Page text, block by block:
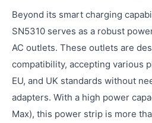
Beyond its smart charging
SN5310 serves as a robust
AC outlets. These outlets are
compatibility, accepting various
EU, and UK standards without
adapters. With a high power
Max), this power strip is more